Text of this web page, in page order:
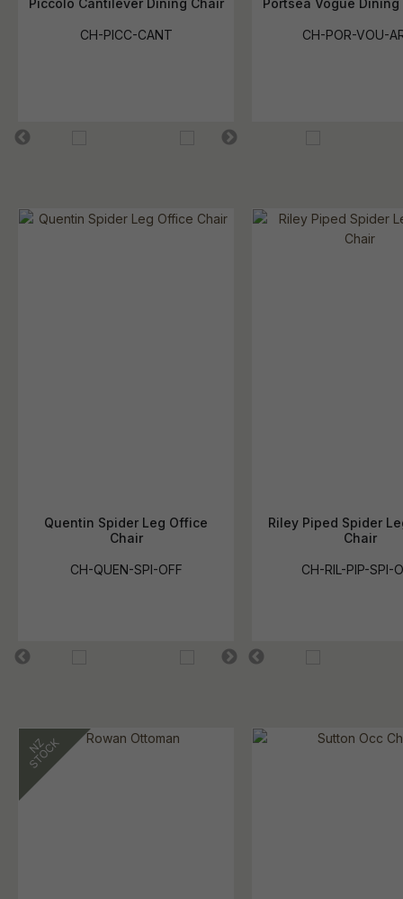
CH-PICC-CANT CH-POR-VOU-
Quentin Spider Leg Office
Chair
CH-QUEN-SPI-OFF
Riley Piped Spider
Chair
CH-RIL-PIP-SPI-